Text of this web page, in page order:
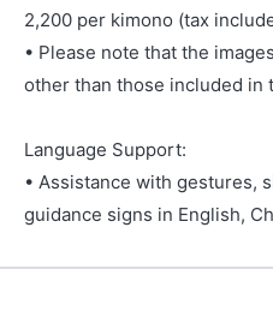
2,200 per kimono (tax
• Please note that the
other than those included in
Language Support:
• Assistance with gestures,
guidance signs in English,